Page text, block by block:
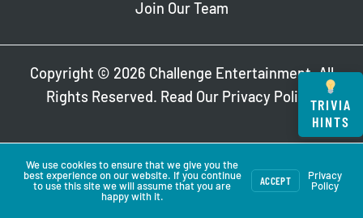
Join Our Team
Copyright © 2026 Challenge Entertainment. All
Rights Reserved. Read Our Privacy Policy.
TRIVIA
HINTS
We use cookies to ensure that we give you the
best experience on our website. If you continue
to use this site we will assume that you are
happy with it.
ACCEPT
Privacy
Policy